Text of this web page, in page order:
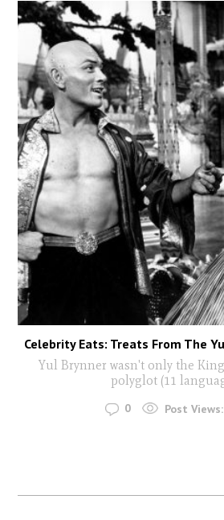
Celebrity Eats: Treats From The
Yul Brynner wasn't only the
polyglot (11
0 Post Views: